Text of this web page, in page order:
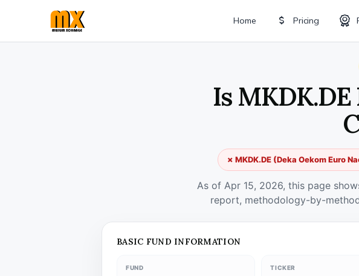
Home Pricing
Is MKDK.DE
✗ MKDK.DE (Deka Oekom Euro
As of Apr 15, 2026, this page
report, methodology-by-
BASIC FUND INFORMATION
FUND TICKER